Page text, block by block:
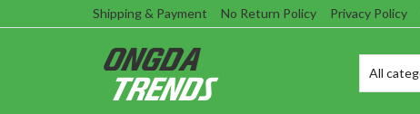
Shipping & Payment No Return Policy Privacy Policy